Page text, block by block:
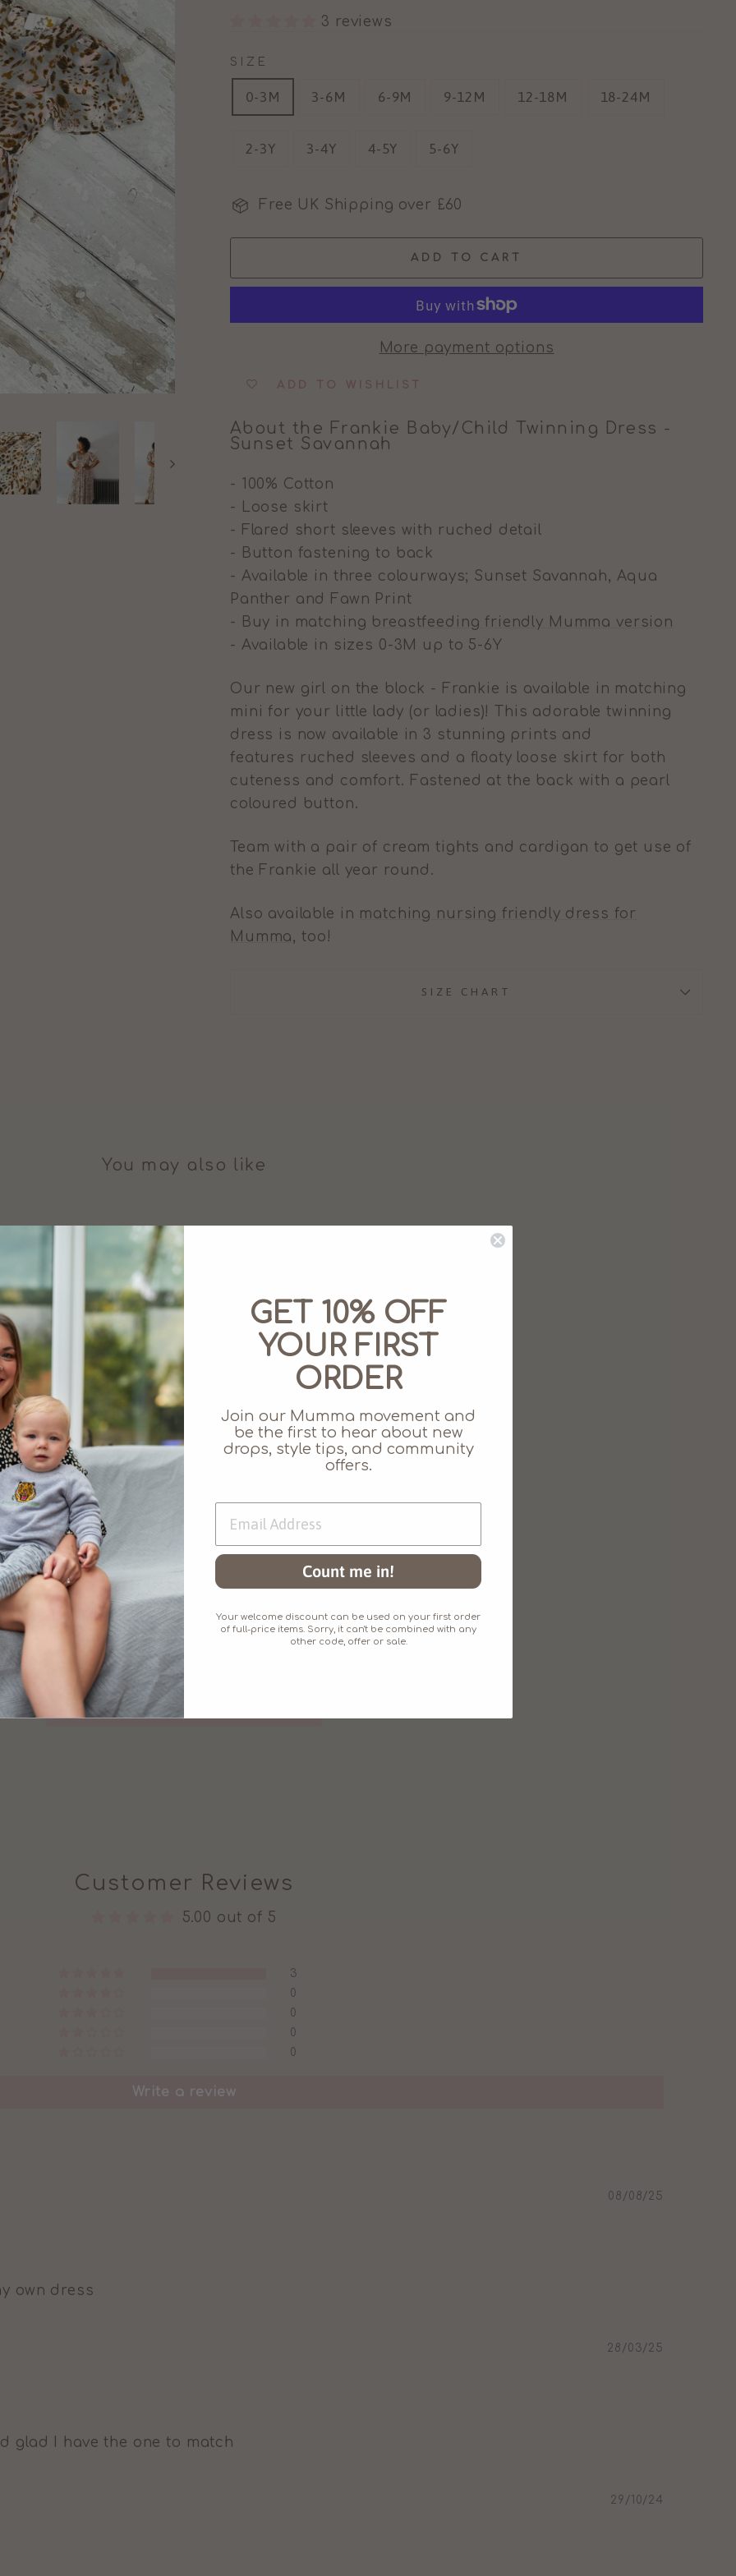
3 reviews
SIZE
0-3M 3-6M 6-9M 9-12M 12-18M 18-24M
2-3Y 3-4Y 4-5Y 5-6Y
Free UK Shipping over £60
ADD TO CART
More payment options
ADD TO WISHLIST
About the Frankie Baby/Child Twinning Dress -
Sunset Savannah
- 100% Cotton
- Loose skirt
- Flared short sleeves with ruched detail
- Button fastening to back
- Available in three colourways; Sunset Savannah, Aqua
Panther and Fawn Print
- Buy in matching breastfeeding friendly Mumma version
- Available in sizes 0-3M up to 5-6Y
Our new girl on the block - Frankie is available in matching
mini for your little lady (or ladies)! T
his adorable twinning
dress is now available in 3 stunning prints and
features ruched sleeves and a floaty loose skirt for both
cuteness and comfort. Fastened at the back with a pearl
coloured button.
Team with a pair of cream tights and cardigan to get use of
the Frankie all year round.
Also available in matching nursing friendly dress for
Mumma, too!
SIZE CHART
You may also like
BACK TO OCCASION WEAR
Customer Reviews
5.00 out of 5
3
0
0
0
0
Write a review
08/08/25
own dress
28/03/25
glad I have the one to match
29/10/24
GET 10% OFF
YOUR FIRST
ORDER
Join our Mumma movement and
be the first to hear about new
drops, style tips, and community
offers.
Count me in!
Your welcome discount can be used on your first order
of full-price items. Sorry, it can't be combined with any
other code, offer or sale.